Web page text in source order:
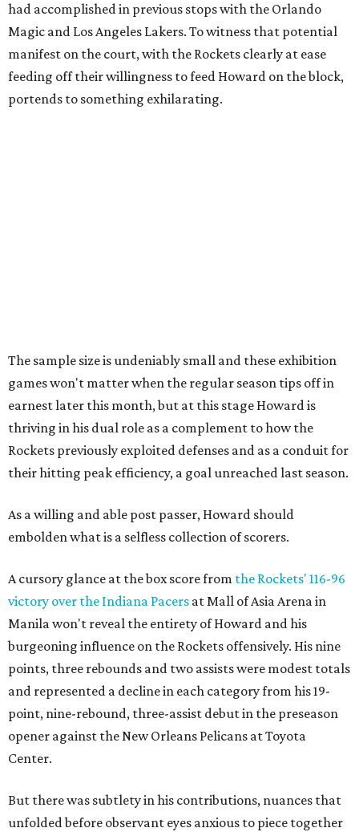
had accomplished in previous stops with the Orlando
Magic and Los Angeles Lakers. To witness that potential
manifest on the court, with the Rockets clearly at ease
feeding off their willingness to feed Howard on the block,
portends to something exhilarating.
The sample size is undeniably small and these exhibition
games won't matter when the regular season tips off in
earnest later this month, but at this stage Howard is
thriving in his dual role as a complement to how the
Rockets previously exploited defenses and as a conduit for
their hitting peak efficiency, a goal unreached last season.
As a willing and able post passer, Howard should
embolden what is a selfless collection of scorers.
A cursory glance at the box score from the Rockets' 116-96
victory over the Indiana Pacers at Mall of Asia Arena in
Manila won't reveal the entirety of Howard and his
burgeoning influence on the Rockets offensively. His nine
points, three rebounds and two assists were modest totals
and represented a decline in each category from his 19-
point, nine-rebound, three-assist debut in the preseason
opener against the New Orleans Pelicans at Toyota
Center.
But there was subtlety in his contributions, nuances that
unfolded before observant eyes anxious to piece together